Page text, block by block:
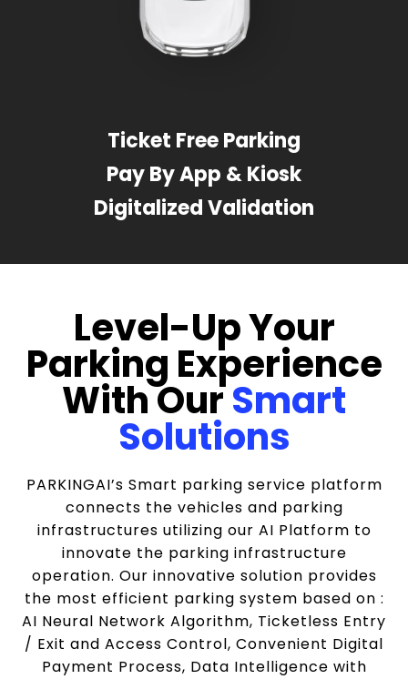
Ticket Free Parking
Pay By App & Kiosk
Digitalized Validation
Level-Up Your
Parking Experience
With OurSmart
Solutions
PARKINGAI’s Smart parking service platform
connects the vehicles and parking
infrastructures utilizing our AI Platform to
innovate the parking infrastructure
operation. Our innovative solution provides
the most efficient parking system based on :
AI Neural Network Algorithm, Ticketless Entry
/ Exit and Access Control, Convenient Digital
Payment Process, Data Intelligence with